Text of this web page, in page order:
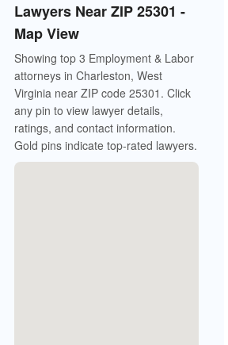
Lawyers Near ZIP 25301 -
Map View
Showing top 3 Employment & Labor
attorneys in Charleston, West
Virginia near ZIP code 25301. Click
any pin to view lawyer details,
ratings, and contact information.
Gold pins indicate top-rated lawyers.